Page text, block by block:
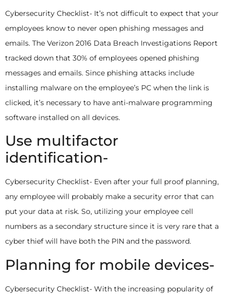
Cybersecurity Checklist- It’s not difficult to expect that your
employees know to never open phishing messages and
emails. The Verizon 2016 Data Breach Investigations Report
tracked down that 30% of employees opened phishing
messages and emails. Since phishing attacks include
installing malware on the employee’s PC when the link is
clicked, it’s necessary to have anti-malware programming
software installed on all devices.
Use multifactor
identification-
Cybersecurity Checklist- Even after your full proof planning,
any employee will probably make a security error that can
put your data at risk. So, utilizing your employee cell
numbers as a secondary structure since it is very rare that a
cyber thief will have both the PIN and the password.
Planning for mobile devices-
Cybersecurity Checklist- With the increasing popularity of